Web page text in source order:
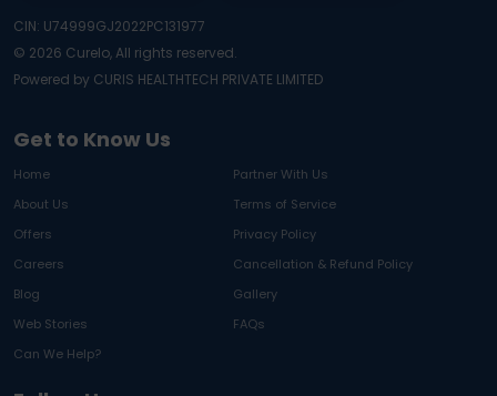
Get to Know Us
Home
Partner With Us
About Us
Terms of Service
Offers
Privacy Policy
Careers
Cancellation & Refund Policy
Blog
Gallery
Web Stories
FAQs
Can We Help?
CIN: U74999GJ2022PC131977
© 2026 Curelo, All rights reserved.
Powered by CURIS HEALTHTECH PRIVATE LIMITED